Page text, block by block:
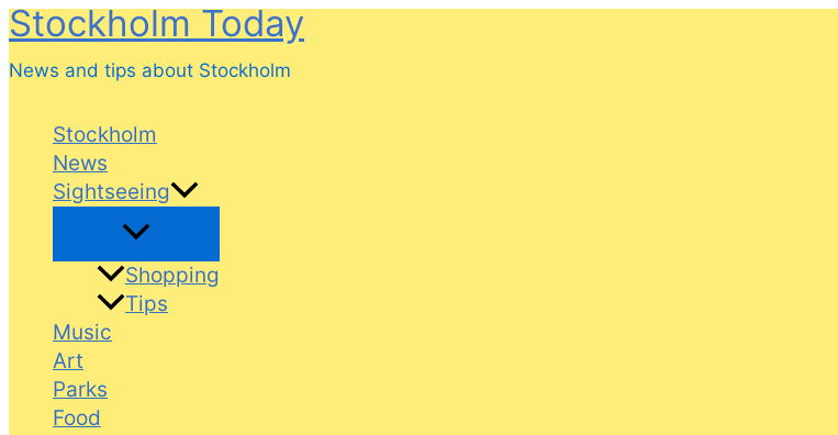
Skip
content
Stockholm Today
News and tips about Stockholm
Stockholm
News
Sightseeing
Shopping
Tips
Music
Art
Parks
Food